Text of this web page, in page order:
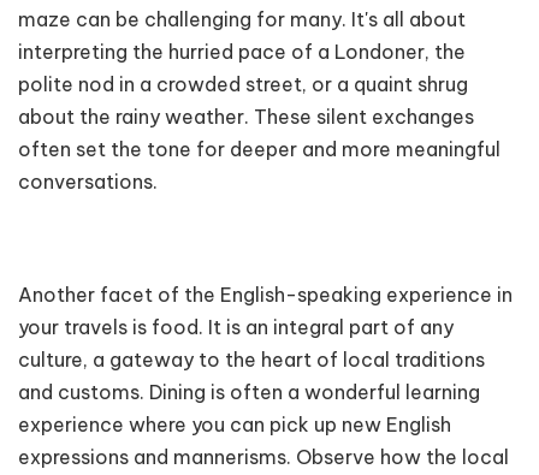
maze can be challenging for many. It's all about
interpreting the hurried pace of a Londoner, the
polite nod in a crowded street, or a quaint shrug
about the rainy weather. These silent exchanges
often set the tone for deeper and more meaningful
conversations.
Another facet of the English-speaking experience in
your travels is food. It is an integral part of any
culture, a gateway to the heart of local traditions
and customs. Dining is often a wonderful learning
experience where you can pick up new English
expressions and mannerisms. Observe how the local